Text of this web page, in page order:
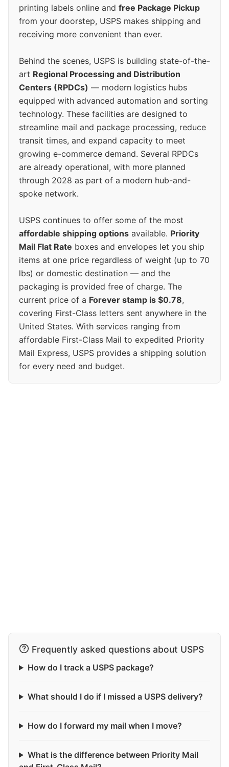
printing labels online and free Package Pickup
from your doorstep, USPS makes shipping and
receiving more convenient than ever.
Behind the scenes, USPS is building state-of-the-
art Regional Processing and Distribution
Centers (RPDCs) — modern logistics hubs
equipped with advanced automation and sorting
technology. These facilities are designed to
streamline mail and package processing, reduce
transit times, and expand capacity to meet
growing e-commerce demand. Several RPDCs
are already operational, with more planned
through 2028 as part of a modern hub-and-
spoke network.
USPS continues to offer some of the most
affordable shipping options available. Priority
Mail Flat Rate boxes and envelopes let you ship
items at one price regardless of weight (up to 70
lbs) or domestic destination — and the
packaging is provided free of charge. The
current price of a Forever stamp is $0.78,
covering First-Class letters sent anywhere in the
United States. With services ranging from
affordable First-Class Mail to expedited Priority
Mail Express, USPS provides a shipping solution
for every need and budget.
Frequently asked questions about USPS
How do I track a USPS package?
What should I do if I missed a USPS delivery?
How do I forward my mail when I move?
What is the difference between Priority Mail